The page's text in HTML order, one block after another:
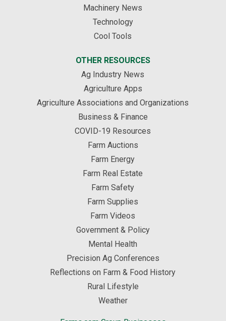
Machinery News
Technology
Cool Tools
OTHER RESOURCES
Ag Industry News
Agriculture Apps
Agriculture Associations and Organizations
Business & Finance
COVID-19 Resources
Farm Auctions
Farm Energy
Farm Real Estate
Farm Safety
Farm Supplies
Farm Videos
Government & Policy
Mental Health
Precision Ag Conferences
Reflections on Farm & Food History
Rural Lifestyle
Weather